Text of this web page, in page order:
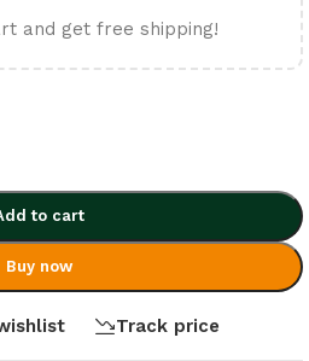
and get free shipping!
to cart
Buy now
Track price